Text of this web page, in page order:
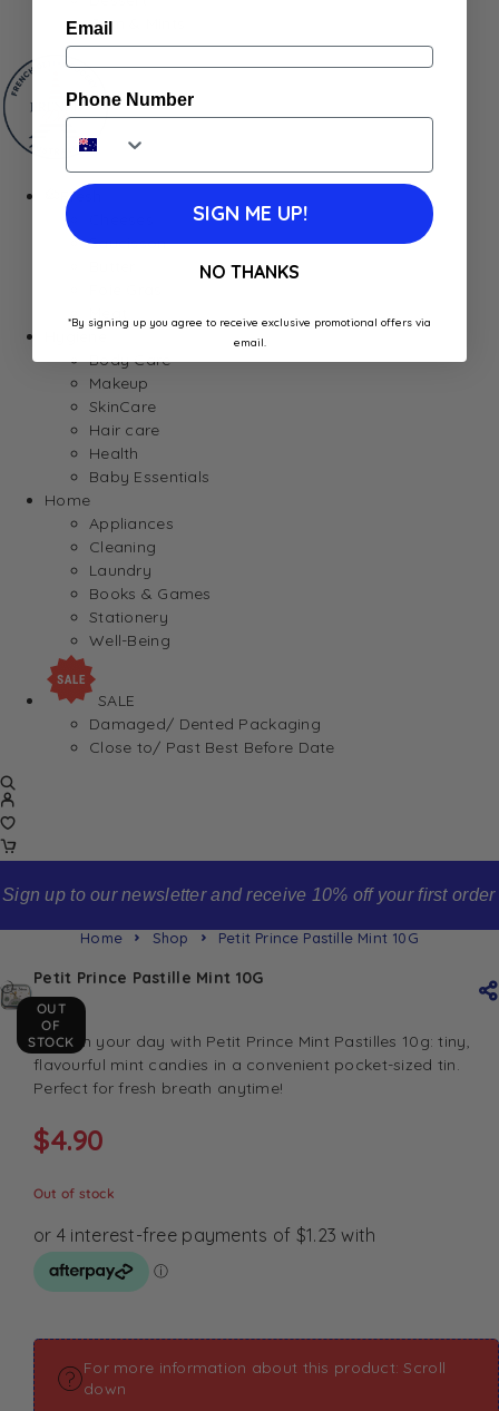
Gum & Mints
Fresh
Saucisson
Body Care
Makeup
SkinCare
Hair care
Health
Baby Essentials
Home
Appliances
Cleaning
Laundry
Books & Games
Stationery
Well-Being
SALE
Damaged/ Dented Packaging
Close to/ Past Best Before Date
Sign up to our newsletter and receive 10% off your first order
Home Shop Petit Prince Pastille Mint 10G
OUT
OF
STOCK
Petit Prince Pastille Mint 10G
Refresh your day with Petit Prince Mint Pastilles 10g: tiny,
flavourful mint candies in a convenient pocket-sized tin.
Perfect for fresh breath anytime!
$4.90
Out of stock
For more information about this product: Scroll
down
Email
Phone Number
SIGN ME UP!
NO THANKS
*By signing up you agree to receive exclusive promotional offers via
email.